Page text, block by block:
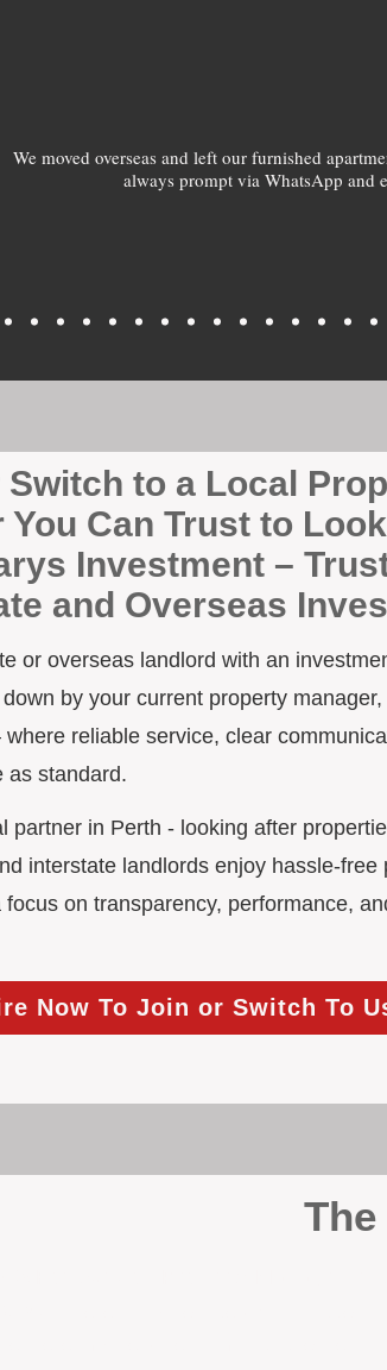
We moved overseas and left our furnished
always prompt via WhatsApp and
to a Local
You Can Trust to
Investment –
and Overseas
or overseas landlord with an
by your current property manager,
reliable service, clear
as standard.
partner in Perth - looking after
interstate landlords enjoy hassle-free
on transparency, performance,
Now To Join or Switch To